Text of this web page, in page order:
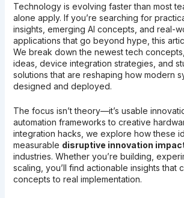
Technology is evolving faster than most
alone apply. If you’re searching for
insights, emerging AI concepts, and real-
applications that go beyond hype, this
We break down the newest tech
ideas, device integration strategies, and
solutions that are reshaping how modern
designed and deployed.
The focus isn’t theory—it’s usable
automation frameworks to creative
integration hacks, we explore how these
measurable disruptive innovation
industries. Whether you’re building,
scaling, you’ll find actionable insights that
concepts to real implementation.